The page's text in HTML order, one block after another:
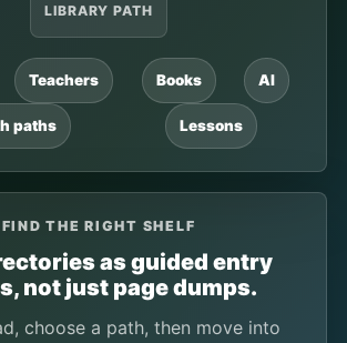
LIBRARY PATH
Teachers Books AI
paths Lessons
FIND THE RIGHT SHELF
as guided entry
not just page dumps.
choose a path, then move into